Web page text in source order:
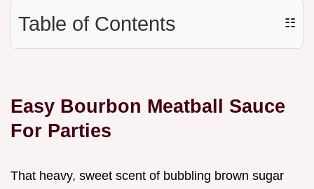
Table of Contents ☷
Easy Bourbon Meatball Sauce
For Parties
That heavy, sweet scent of bubbling brown sugar